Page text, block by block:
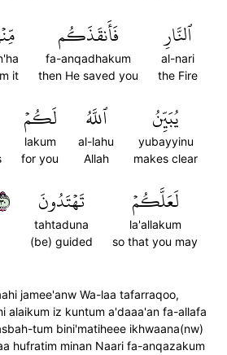
ٱلنَّارِ
al-nari
the Fire
فَأَنقَذَكُم
fa-anqadhakum
then He saved you
it
يُبَيِّنُ
yubayyinu
makes clear
ٱللَّهُ
al-lahu
Allah
لَكُمۡ
lakum
for you
لَعَلَّكُمۡ
la'allakum
so that you may
تَهۡتَدُونَ
tahtaduna
(be) guided
jamee'anw Wa-laa tafarraqoo,
alaikum iz kuntum a'daaa'an fa-allafa
tum bini'matiheee ikhwaana(nw)
hufratim minan Naari fa-anqazakum